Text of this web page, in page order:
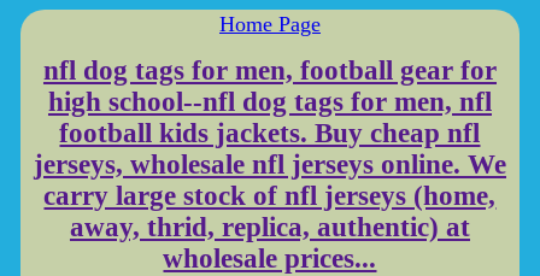
Home Page
nfl dog tags for men, football gear for
high school--nfl dog tags for men, nfl
football kids jackets. Buy cheap nfl
jerseys, wholesale nfl jerseys online. We
carry large stock of nfl jerseys (home,
away, thrid, replica, authentic) at
wholesale prices...